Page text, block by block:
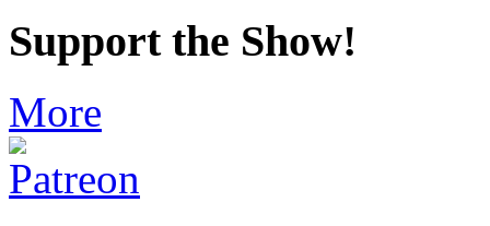
Support the Show!
More